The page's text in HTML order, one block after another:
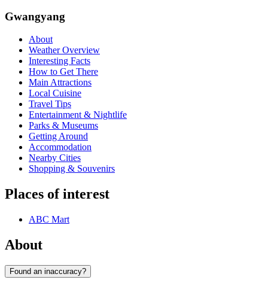
Gwangyang
About
Weather Overview
Interesting Facts
How to Get There
Main Attractions
Local Cuisine
Travel Tips
Entertainment & Nightlife
Parks & Museums
Getting Around
Accommodation
Nearby Cities
Shopping & Souvenirs
Places of interest
ABC Mart
About
Found an inaccuracy?